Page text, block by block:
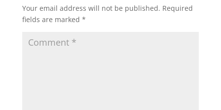
Your email address will not be published. Required
fields are marked *